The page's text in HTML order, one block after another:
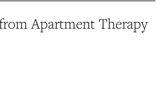
Apartment Therapy